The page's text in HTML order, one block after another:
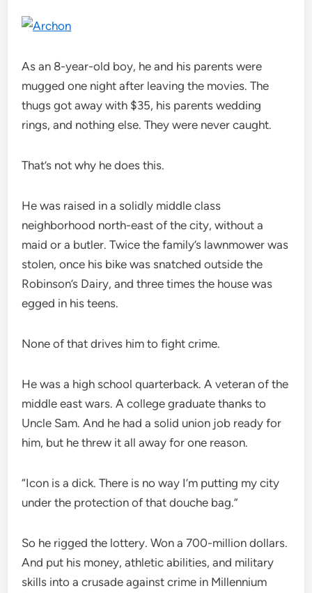
As an 8-year-old boy, he and his parents were
mugged one night after leaving the movies. The
thugs got away with $35, his parents wedding
rings, and nothing else. They were never caught.
That’s not why he does this.
He was raised in a solidly middle class
neighborhood north-east of the city, without a
maid or a butler. Twice the family’s lawnmower was
stolen, once his bike was snatched outside the
Robinson’s Dairy, and three times the house was
egged in his teens.
None of that drives him to fight crime.
He was a high school quarterback. A veteran of the
middle east wars. A college graduate thanks to
Uncle Sam. And he had a solid union job ready for
him, but he threw it all away for one reason.
“Icon is a dick. There is no way I’m putting my city
under the protection of that douche bag.”
So he rigged the lottery. Won a 700-million dollars.
And put his money, athletic abilities, and military
skills into a crusade against crime in Millennium